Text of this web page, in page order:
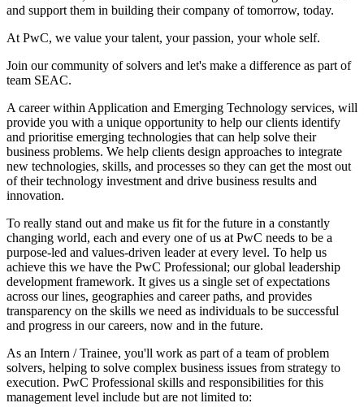
and support them in building their company of tomorrow, today.
At PwC, we value your talent, your passion, your whole self.
Join our community of solvers and let's make a difference as part of
team SEAC.
A career within Application and Emerging Technology services, will
provide you with a unique opportunity to help our clients identify
and prioritise emerging technologies that can help solve their
business problems. We help clients design approaches to integrate
new technologies, skills, and processes so they can get the most out
of their technology investment and drive business results and
innovation.
To really stand out and make us fit for the future in a constantly
changing world, each and every one of us at PwC needs to be a
purpose-led and values-driven leader at every level. To help us
achieve this we have the PwC Professional; our global leadership
development framework. It gives us a single set of expectations
across our lines, geographies and career paths, and provides
transparency on the skills we need as individuals to be successful
and progress in our careers, now and in the future.
As an Intern / Trainee, you'll work as part of a team of problem
solvers, helping to solve complex business issues from strategy to
execution. PwC Professional skills and responsibilities for this
management level include but are not limited to: